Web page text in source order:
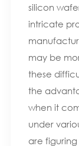
silicon
intricate
may be
these
the
when it
under
are